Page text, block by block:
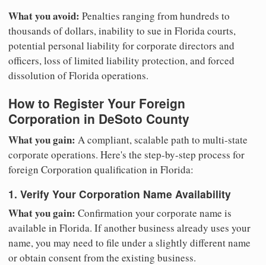
What you avoid: Penalties ranging from hundreds to
thousands of dollars, inability to sue in Florida courts,
potential personal liability for corporate directors and
officers, loss of limited liability protection, and forced
dissolution of Florida operations.
How to Register Your Foreign
Corporation in DeSoto County
What you gain: A compliant, scalable path to multi-state
corporate operations. Here's the step-by-step process for
foreign Corporation qualification in Florida:
1. Verify Your Corporation Name Availability
What you gain: Confirmation your corporate name is
available in Florida. If another business already uses your
name, you may need to file under a slightly different name
or obtain consent from the existing business.